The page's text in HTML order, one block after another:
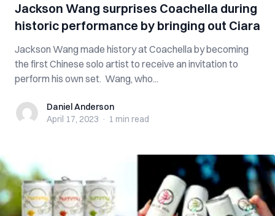
Jackson Wang surprises Coachella during
historic performance by bringing out Ciara
Jackson Wang made history at Coachella by becoming
the first Chinese solo artist to receive an invitation to
perform his own set. Wang, who...
Daniel Anderson
Daniel Anderson
April 17, 2023 · 1 min read